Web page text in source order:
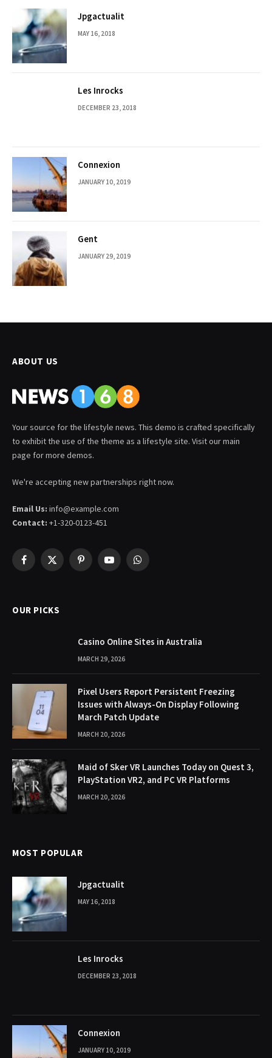
Jpgactualit
MAY 16, 2018
Les Inrocks
DECEMBER 23, 2018
Connexion
JANUARY 10, 2019
Gent
JANUARY 29, 2019
ABOUT US
Your source for the lifestyle news. This demo is crafted specifically
to exhibit the use of the theme as a lifestyle site. Visit our main
page for more demos.
We're accepting new partnerships right now.
Email Us: info@example.com
Contact: +1-320-0123-451
Facebook
X
PinterestYouTubeWhatsApp
OUR PICKS
Casino Online Sites in Australia
MARCH 29, 2026
Pixel Users Report Persistent Freezing
Issues with Always-On Display Following
March Patch Update
MARCH 20, 2026
Maid of Sker VR Launches Today on Quest 3,
PlayStation VR2, and PC VR Platforms
MARCH 20, 2026
MOST POPULAR
Jpgactualit
MAY 16, 2018
Les Inrocks
DECEMBER 23, 2018
Connexion
JANUARY 10, 2019